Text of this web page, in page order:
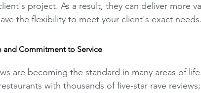
project. As a result, they can deliver more
the flexibility to meet your client's exact needs.
and Commitment to Service
are becoming the standard in many areas of
with thousands of five-star rave